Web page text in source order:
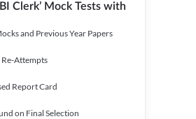
Clerk’ Mock Tests with
and Previous Year Papers
Attempts
Report Card
on Final Selection